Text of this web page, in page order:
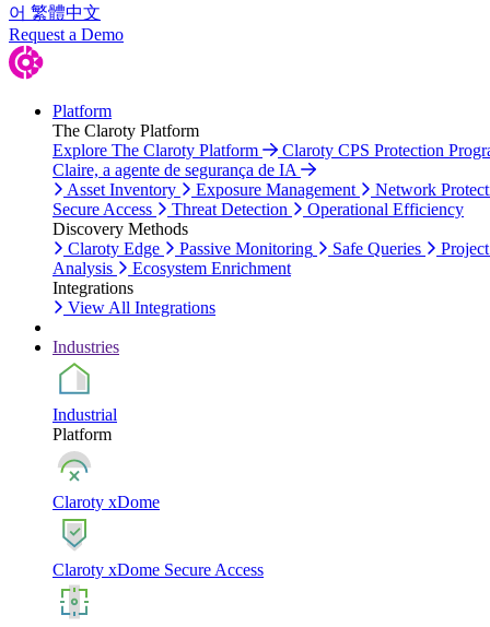
어 繁體中文
Request a Demo
Platform
The Claroty Platform
Explore The Claroty Platform
Claroty CPS Protection
Claire, a agente de segurança de IA
Asset Inventory
Exposure Management
Network
Secure Access
Threat Detection
Operational Efficiency
Discovery Methods
Claroty Edge
Passive Monitoring Safe Queries
Analysis
Ecosystem Enrichment
Integrations
View All Integrations
Industries
Industrial
Platform
Claroty xDome
Claroty xDome Secure Access